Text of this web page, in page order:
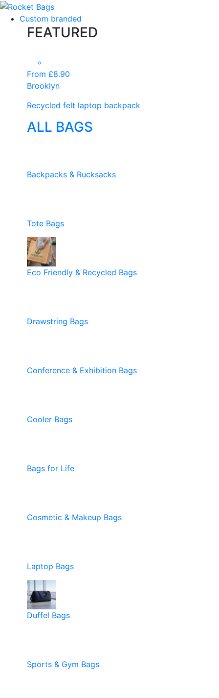
Custom branded
FEATURED
From £8.90
Brooklyn
Recycled felt laptop backpack
ALL BAGS
Backpacks & Rucksacks
Tote Bags
Eco Friendly & Recycled Bags
Drawstring Bags
Conference & Exhibition Bags
Cooler Bags
Bags for Life
Cosmetic & Makeup Bags
Laptop Bags
Duffel Bags
Sports & Gym Bags